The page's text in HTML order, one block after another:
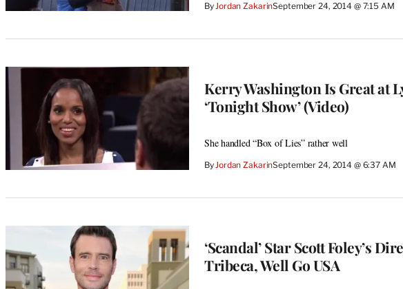
ByJordan ZakarinSeptember 24, 2014 @ 7:15 AM
Kerry Washington Is Great at
‘Tonight Show’ (Video)
She handled “Box of Lies” rather well
ByJordan ZakarinSeptember 24, 2014 @ 6:37 AM
‘Scandal’ Star Scott Foley’s
Tribeca, Well Go USA